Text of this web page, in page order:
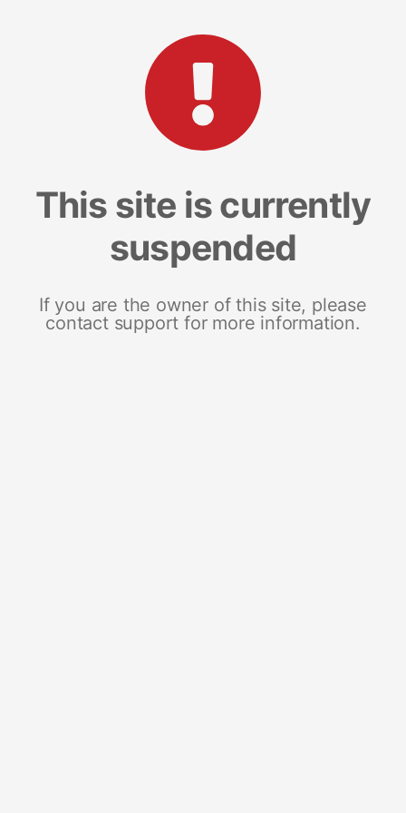
This site is currently
suspended
If you are the owner of this site, please
contact support for more information.